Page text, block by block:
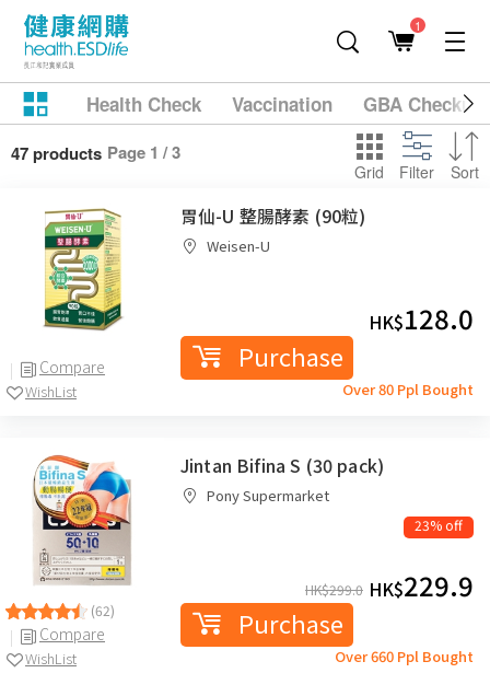
1
Health Check Vaccination GBA
47 products Page 1 / 3
Grid Filter Sort
Compare
WishList
胃仙-U 整腸酵素 (90粒)
Weisen-U
HK$128.0
Purchase
Over 80 Ppl Bought
(62)
Compare
WishList
Jintan Bifina S (30 pack)
Pony Supermarket
23% off
HK$299.0 HK$229.9
Purchase
Over 660 Ppl Bought